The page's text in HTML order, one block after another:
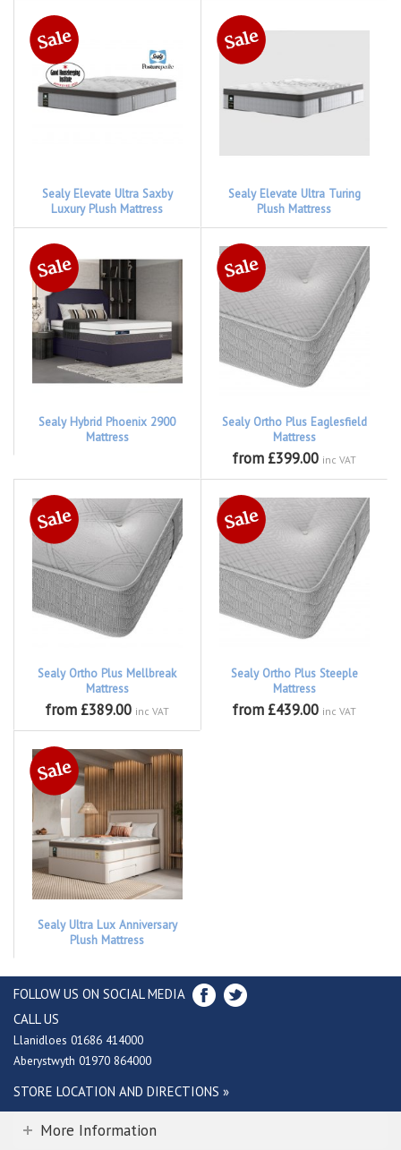
Sealy Elevate Ultra Saxby
Luxury Plush Mattress
Sealy Elevate Ultra Turing
Plush Mattress
Sealy Hybrid Phoenix 2900
Mattress
Sealy Ortho Plus Eaglesfield
Mattress
from £399.00 inc VAT
Sealy Ortho Plus Mellbreak
Mattress
from £389.00 inc VAT
Sealy Ortho Plus Steeple
Mattress
from £439.00 inc VAT
Sealy Ultra Lux Anniversary
Plush Mattress
FOLLOW US ON SOCIAL MEDIA
CALL US
Llanidloes 01686 414000
Aberystwyth 01970 864000
STORE LOCATION AND DIRECTIONS »
More Information